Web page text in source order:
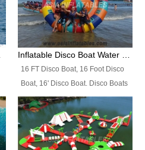
Boat, Dolphin Ride, Whale Ride,
Lake Surf, Lake Skate, Crazy
UFO, Crazy sofa, sit relaxed and
enjoy the most fascinating trip of
16 FT Disco Boat, 16 Foot Disco
Boat, 16' Disco Boat. Disco Boats
can be used in the lake, water
parks, pools or seaside. We may
customize the design, the size,
the colour and the logo as you